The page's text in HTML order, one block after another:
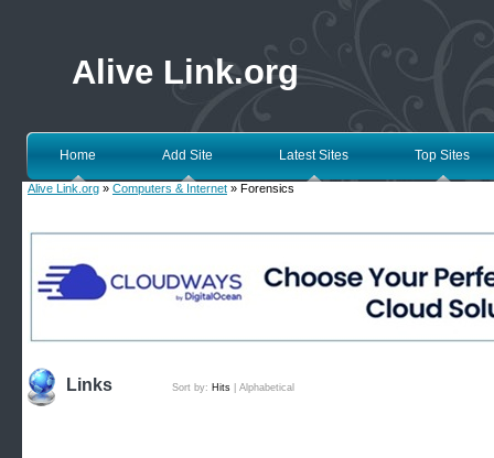
Alive Link.org
Home Add Site Latest Sites Top Sites
Alive Link.org » Computers & Internet » Forensics
Links Sort by: Hits Alphabetical